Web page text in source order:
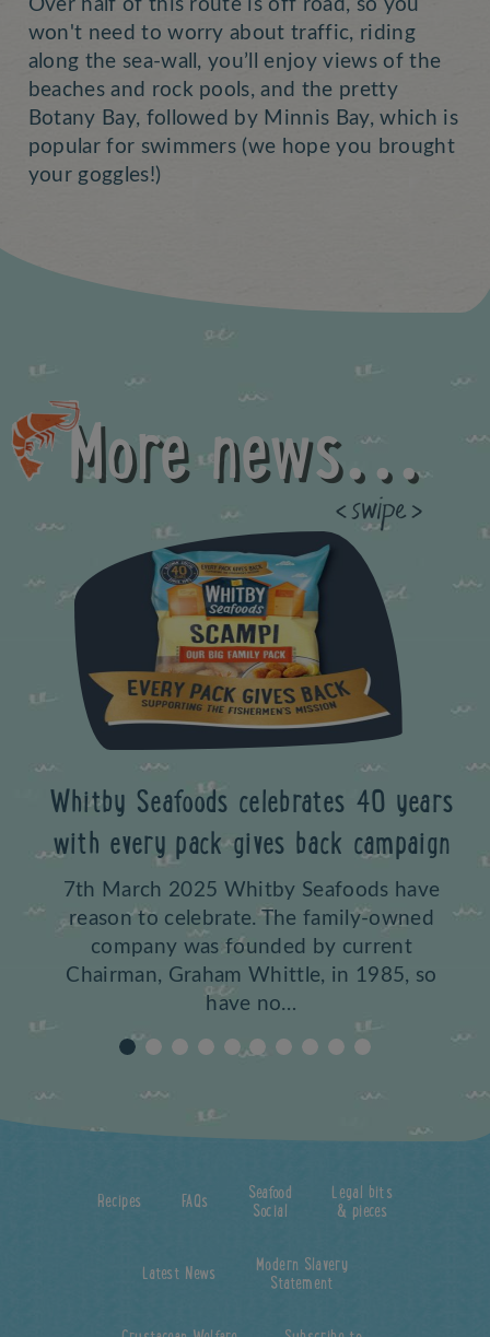
Over half of this route is off road, so you
won't need to worry about traffic, riding
along the sea-wall, you’ll enjoy views of the
beaches and rock pools, and the pretty
Botany Bay, followed by Minnis Bay, which is
popular for swimmers (we hope you brought
your goggles!)
More news...
Whitby Seafoods celebrates 40 years
with every pack gives back campaign
7th March 2025 Whitby Seafoods have
reason to celebrate. The family-owned
company was founded by current
Chairman, Graham Whittle, in 1985, so
have no…
Previous
Recipes FAQs
Seafood
Social
Legal bits
& pieces
Latest News
Modern Slavery
Statement